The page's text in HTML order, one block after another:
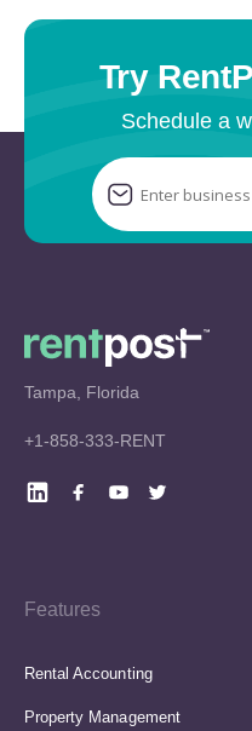
Try
Schedule a
Tampa, Florida
+1-858-333-RENT
Features
Rental Accounting
Property Management